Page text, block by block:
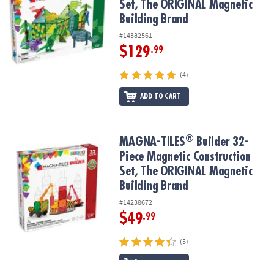
Set, The ORIGINAL Magnetic
Building Brand
#14382561
$129.99
(4)
ADD TO CART
Builder 32-Piece Magnetic Construction Set, The
MAGNA-TILES® Builder 32-
Piece Magnetic Construction
Set, The ORIGINAL Magnetic
Building Brand
#14238672
$49.99
(5)